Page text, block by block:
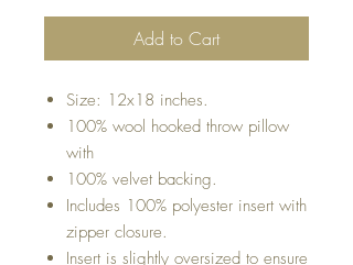
Add to Cart
Size: 12x18 inches.
100% wool hooked throw pillow
with
100% velvet backing.
Includes 100% polyester insert with
zipper closure.
Insert is slightly oversized to ensure